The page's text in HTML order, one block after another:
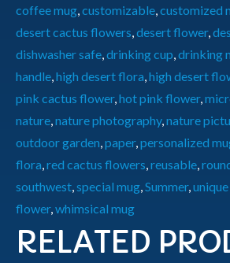
coffee mug,customizable,customized
desert cactus flowers,desert flower,
dishwasher safe,drinking cup,drinking
handle,high desert flora,high desert
pink cactus flower,hot pink flower,
nature,nature photography,nature
outdoor garden,paper,personalized
flora,red cactus flowers,reusable,
southwest,special mug,Summer,
flower,whimsical mug
RELATED